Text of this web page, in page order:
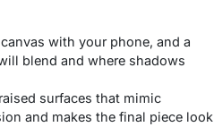
with your phone, and a
blend and where shadows
surfaces that mimic
and makes the final piece look